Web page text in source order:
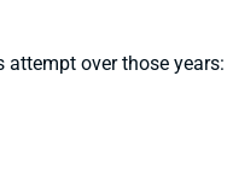
over those years: